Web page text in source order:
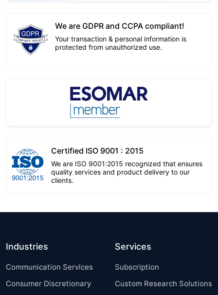
We are GDPR and CCPA compliant!
Your transaction & personal information is
protected from unauthorized use.
Certified ISO 9001 : 2015
We are ISO 9001:2015 recognized that ensures
quality services and product delivery to our
clients.
Industries
Communication Services
Consumer Discretionary
Services
Subscription
Custom Research Solutions